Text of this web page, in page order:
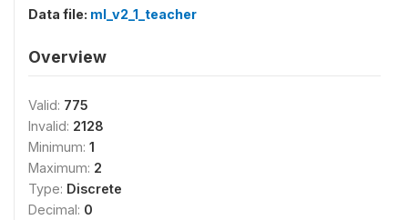
Data file: ml_v2_1_teacher
Overview
Valid: 775
Invalid: 2128
Minimum: 1
Maximum: 2
Type: Discrete
Decimal: 0